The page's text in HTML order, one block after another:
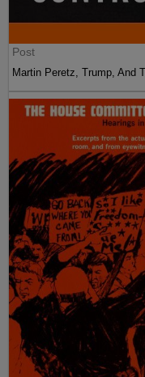
Post
Martin Peretz, Trump, And